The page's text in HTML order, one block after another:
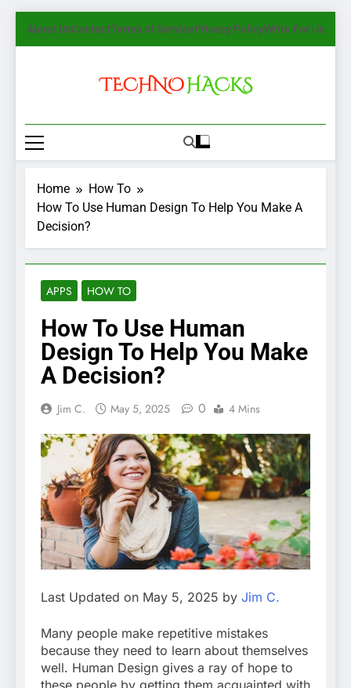
About UsContactTerms of ServicePrivacy PolicyWrite For Us
TechnoHacks
Home
How To
How To Use Human Design To Help You Make A
Decision?
APPS HOW TO
How To Use Human
Design To Help You Make
A Decision?
Jim C. May 5, 2025 0 4 Mins
Last Updated on May 5, 2025 by Jim C.
Many people make repetitive mistakes
because they need to learn about themselves
well. Human Design gives a ray of hope to
these people by getting them acquainted with